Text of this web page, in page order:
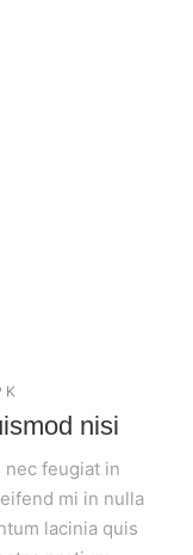
nisi
feugiat in
mi in nulla
lacinia quis